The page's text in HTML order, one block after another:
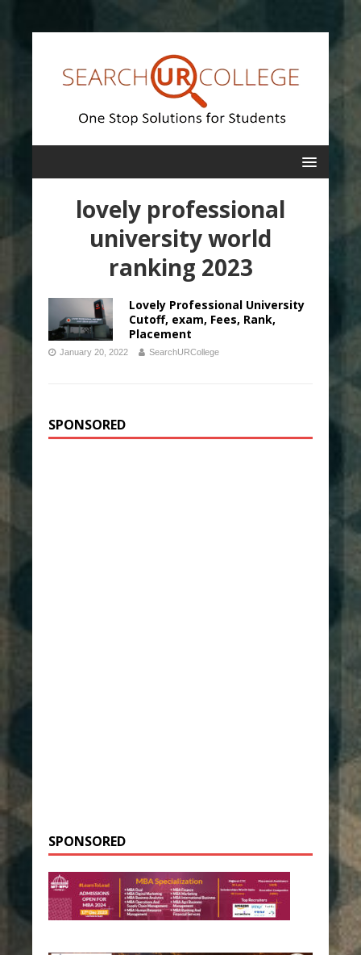
lovely professional
university world
ranking 2023
Lovely Professional University
Cutoff, exam, Fees, Rank,
Placement
January 20, 2022 SearchURCollege
SPONSORED
SPONSORED